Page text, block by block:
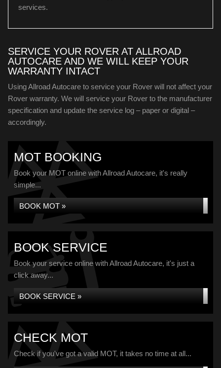
services.
SERVICE YOUR ROVER AT ALLROAD
AUTOCARE AND WE WILL KEEP YOUR
WARRANTY INTACT
Using Allroad Autocare to service your Rover will not affect your
Rover warranty. We will service your Rover to the manufacturer
specification and update the service log – paper or digital –
accordingly.
MOT BOOKING
Book your MOT online with Allroad Autocare, it's really
simple...
BOOK MOT »
BOOK SERVICE
Book your service online with Allroad Autocare, it's just a
click away...
BOOK SERVICE »
CHECK MOT
Check if you've got a valid MOT, it takes no time at all...